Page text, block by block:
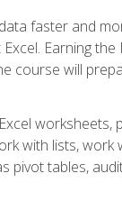
faster and
Earning
course will
with lists,
pivot tables,